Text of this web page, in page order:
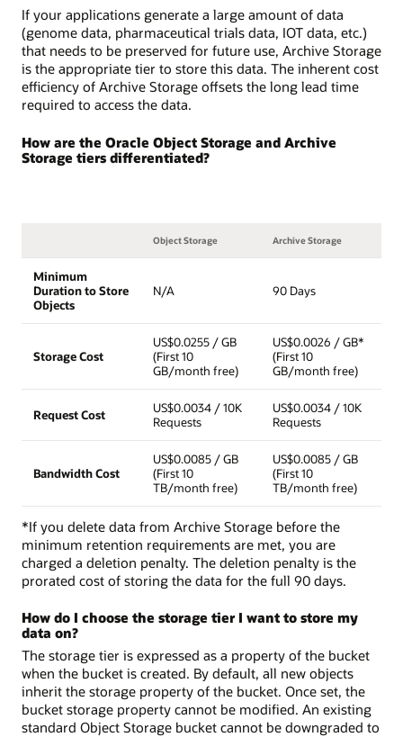
If your applications generate a large amount of data
(genome data, pharmaceutical trials data, IOT data, etc.)
that needs to be preserved for future use, Archive Storage
is the appropriate tier to store this data. The inherent cost
efficiency of Archive Storage offsets the long lead time
required to access the data.
How are the Oracle Object Storage and Archive
Storage tiers differentiated?
Object Storage Archive Storage
Minimum
Duration to Store
Objects
N/A 90 Days
Storage Cost
US$0.0255 / GB
(First 10
GB/month free)
US$0.0026 / GB*
(First 10
GB/month free)
Request Cost
US$0.0034 / 10K
Requests
US$0.0034 / 10K
Requests
Bandwidth Cost
US$0.0085 / GB
(First 10
TB/month free)
US$0.0085 / GB
(First 10
TB/month free)
*If you delete data from Archive Storage before the
minimum retention requirements are met, you are
charged a deletion penalty. The deletion penalty is the
prorated cost of storing the data for the full 90 days.
How do I choose the storage tier I want to store my
data on?
The storage tier is expressed as a property of the bucket
when the bucket is created. By default, all new objects
inherit the storage property of the bucket. Once set, the
bucket storage property cannot be modified. An existing
standard Object Storage bucket cannot be downgraded to